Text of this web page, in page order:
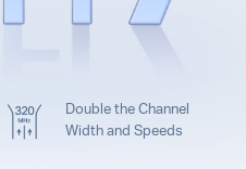
Double the Channel
Width and Speeds